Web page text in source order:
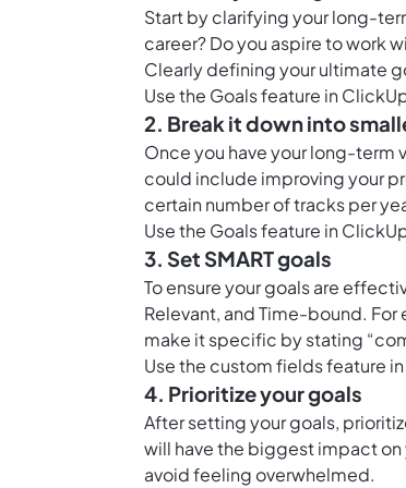
Start by clarifying your long-
career? Do you aspire to work
Clearly defining your ultimate
Use the Goals feature in
2. Break it down into
Once you have your long-term
could include improving your
certain number of tracks per
Use the Goals feature in
3. Set SMART goals
To ensure your goals are
Relevant, and Time-bound.
make it specific by stating
Use the custom fields feature
4. Prioritize your goals
After setting your goals,
will have the biggest impact on
avoid feeling overwhelmed.